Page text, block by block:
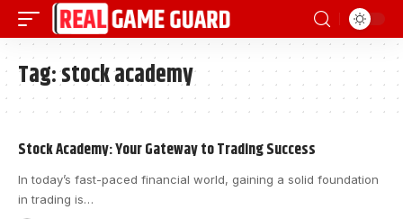
Tag:stock academy
Stock Academy: Your Gateway to Trading Success
In today’s fast-paced financial world, gaining a solid foundation
in trading is…